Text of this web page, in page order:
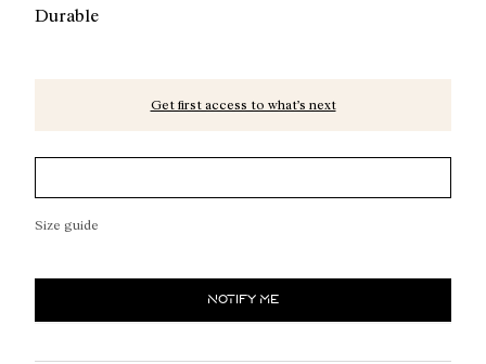
Durable
Get first access to what’s next
Size guide
NOTIFY ME